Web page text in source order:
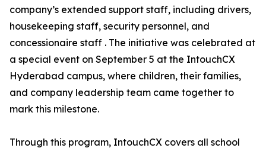
company’s extended support staff, including drivers,
housekeeping staff, security personnel, and
concessionaire staff . The initiative was celebrated at
a special event on September 5 at the IntouchCX
Hyderabad campus, where children, their families,
and company leadership team came together to
mark this milestone.
Through this program, IntouchCX covers all school